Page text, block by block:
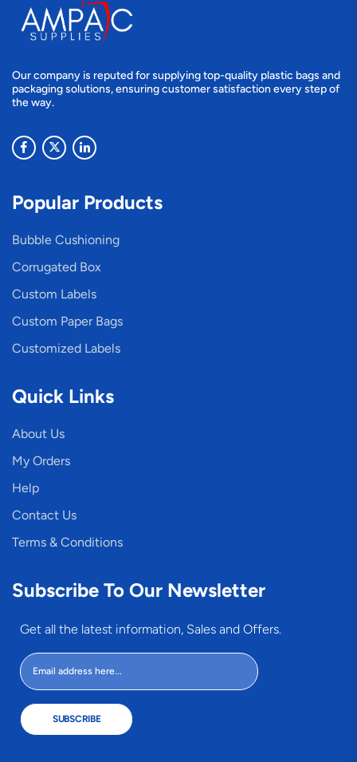
Our company is reputed for supplying top-quality plastic bags and
packaging solutions, ensuring customer satisfaction every step of
the way.
Popular Products
Bubble Cushioning
Corrugated Box
Custom Labels
Custom Paper Bags
Customized Labels
Quick Links
About Us
My Orders
Help
Contact Us
Terms & Conditions
Subscribe To Our Newsletter
Get all the latest information, Sales and Offers.
SUBSCRIBE